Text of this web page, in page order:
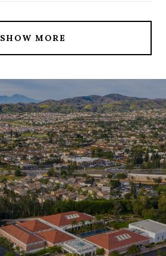
SHOW MORE